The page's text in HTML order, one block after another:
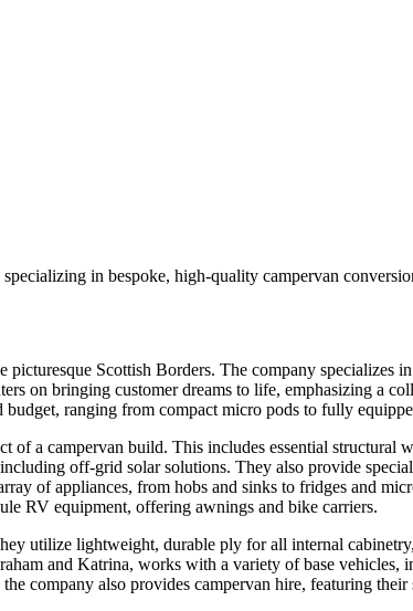
in bespoke, high-quality campervan
Scottish Borders. The company specializes
on bringing customer dreams to life, emphasizing a
ranging from compact micro pods to fully
of a campervan build. This includes essential
off-grid solar solutions. They also provide
of appliances, from hobs and sinks to fridges and
RV equipment, offering awnings and bike carriers.
utilize lightweight, durable ply for all internal
and Katrina, works with a variety of base
company also provides campervan hire, featuring